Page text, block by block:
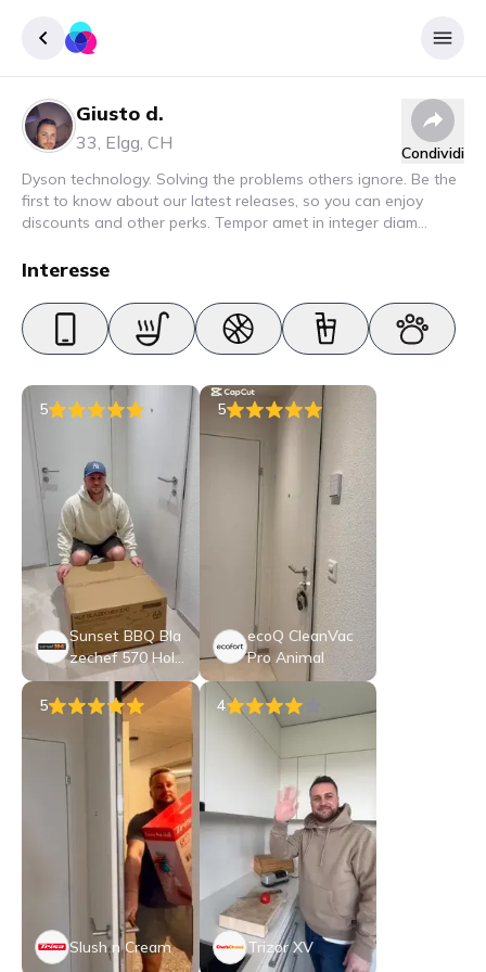
Giusto d.
33, Elgg, CH
Condividi
Dyson technology. Solving the problems others ignore. Be the
first to know about our latest releases, so you can enjoy
discounts and other perks. Tempor amet in integer diam
nec elit. Urna semper donec fermentum blandit lorem vel ut
Interesse
5
Sunset BBQ Bla
zechef 570 Holz
kohle-Kugelgrill
5
ecoQ CleanVac
Pro Animal
5
Slush n Cream
4
Trizor XV